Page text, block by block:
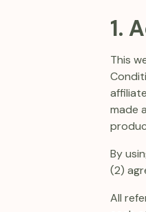
1.
This
made
By
(2)
All